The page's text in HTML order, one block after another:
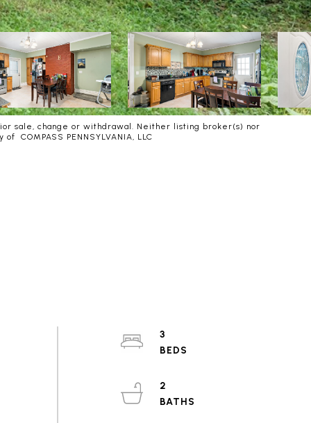
sale, change or withdrawal. Neither listing broker(s) nor
PENNSYLVANIA, LLC
3
2